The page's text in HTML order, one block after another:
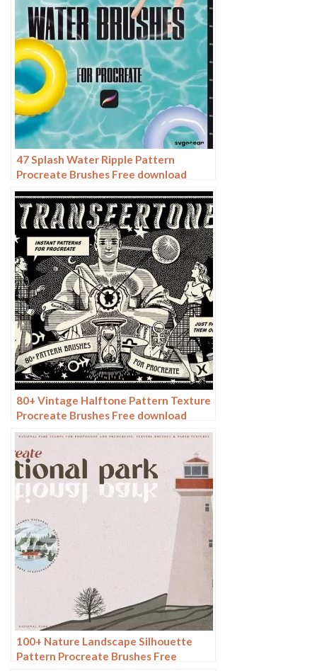
47 Splash Water Ripple Pattern
Procreate Brushes Free download
80+ Vintage Halftone Pattern Texture
Procreate Brushes Free download
100+ Nature Landscape Silhouette
Pattern Procreate Brushes Free